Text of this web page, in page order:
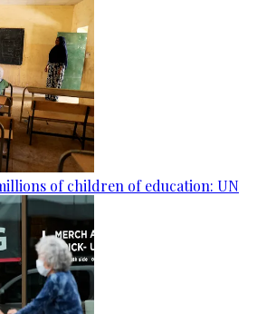
of children of education: UN